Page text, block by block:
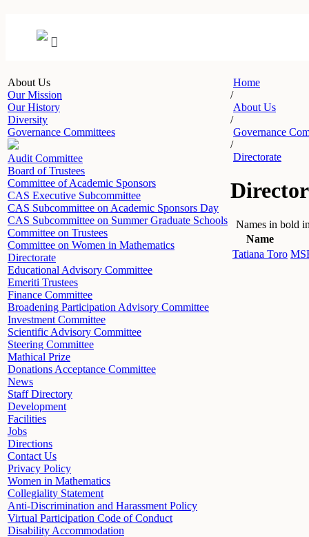
About Us
Our Mission
Our History
Diversity
Governance Committees
Audit Committee
Board of Trustees
Committee of Academic Sponsors
CAS Executive Subcommittee
CAS Subcommittee on Academic Sponsors Day
CAS Subcommittee on Summer Graduate Schools
Committee on Trustees
Committee on Women in Mathematics
Directorate
Educational Advisory Committee
Emeriti Trustees
Finance Committee
Broadening Participation Advisory Committee
Investment Committee
Scientific Advisory Committee
Steering Committee
Mathical Prize
Donations Acceptance Committee
News
Staff Directory
Development
Facilities
Jobs
Directions
Contact Us
Privacy Policy
Women in Mathematics
Collegiality Statement
Anti-Discrimination and Harassment Policy
Virtual Participation Code of Conduct
Disability Accommodation
Home
/
About Us
/
Governance
/
Directorate
Names in bold
Name
Tatiana Toro